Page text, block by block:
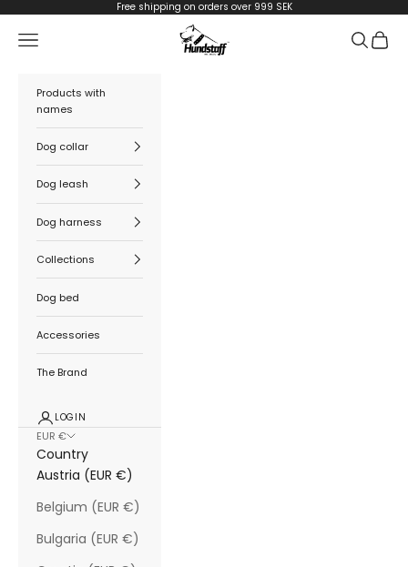
Free shipping on orders over 999 SEK
Hundstaff
Navigation menu Search
Cart
Products with
names
Dog collar
Dog leash
Dog harness
Collections
Dog bed
Accessories
The Brand
LOGIN
EUR €
Country
Austria (EUR €)
Belgium (EUR €)
Bulgaria (EUR €)